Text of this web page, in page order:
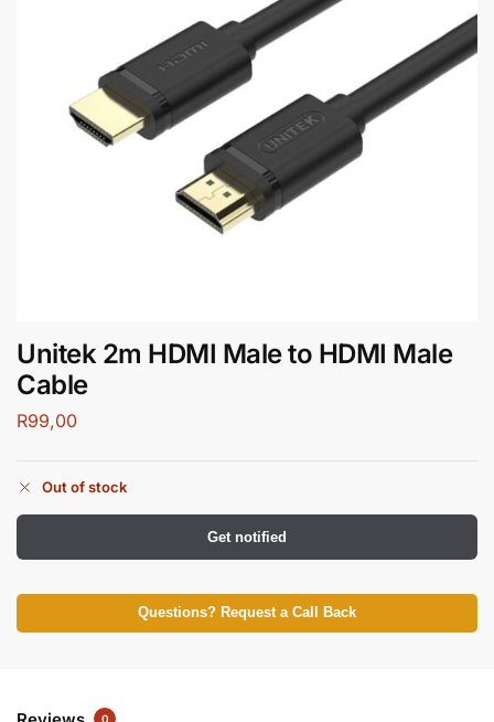
Unitek 2m HDMI Male to HDMI Male
Cable
R99,00
Out of stock
Get notified
Questions? Request a Call Back
0